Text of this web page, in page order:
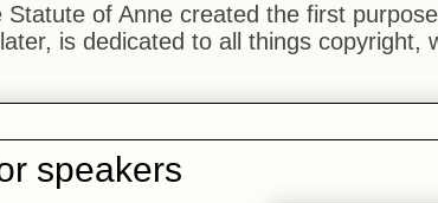
of Anne created the first
is dedicated to all things copyright,
speakers